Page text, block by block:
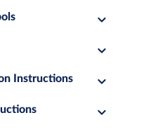
Instructions